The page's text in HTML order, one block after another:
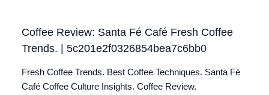
Coffee Review: Santa Fé Café Fresh Coffee
Trends. | 5c201e2f0326854bea7c6bb0
Fresh Coffee Trends. Best Coffee Techniques. Santa Fé
Café Coffee Culture Insights. Coffee Review.